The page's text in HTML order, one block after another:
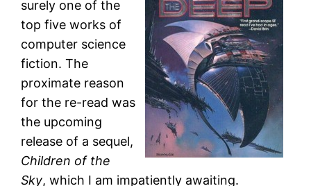
surely one of the
top five works of
computer science
fiction. The
proximate reason
for the re-read was
the upcoming
release of a sequel,
Children of the
Sky, which I am impatiently awaiting.